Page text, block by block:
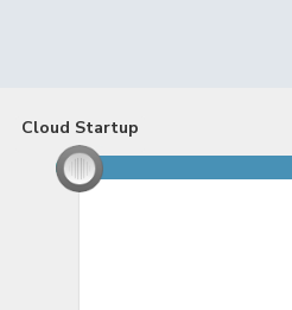
Cloud Startup
Cloud Startup